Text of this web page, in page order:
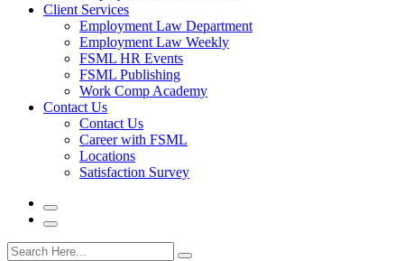
Client Services
Employment Law Department
Employment Law Weekly
FSML HR Events
FSML Publishing
Work Comp Academy
Contact Us
Contact Us
Career with FSML
Locations
Satisfaction Survey